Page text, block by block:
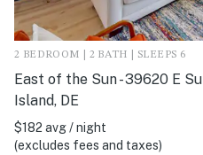
2 BEDROOM | 2 BATH | SLEEPS 6
East of the Sun - 39620 E
Island, DE
$182 avg / night
(excludes fees and taxes)